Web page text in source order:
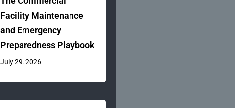
Facility Maintenance
and Emergency
Preparedness Playbook
July 29, 2026